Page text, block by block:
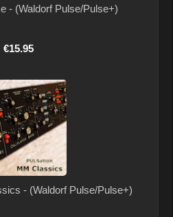
- (Waldorf Pulse/Pulse+)
€15.95
- (Waldorf Pulse/Pulse+)